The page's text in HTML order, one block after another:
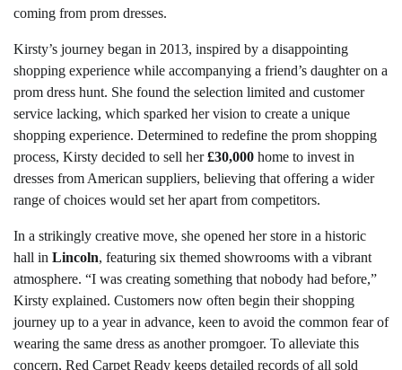
coming from prom dresses.
Kirsty’s journey began in 2013, inspired by a disappointing
shopping experience while accompanying a friend’s daughter on a
prom dress hunt. She found the selection limited and customer
service lacking, which sparked her vision to create a unique
shopping experience. Determined to redefine the prom shopping
process, Kirsty decided to sell her£30,000 home to invest in
dresses from American suppliers, believing that offering a wider
range of choices would set her apart from competitors.
In a strikingly creative move, she opened her store in a historic
hall in Lincoln, featuring six themed showrooms with a vibrant
atmosphere. “I was creating something that nobody had before,”
Kirsty explained. Customers now often begin their shopping
journey up to a year in advance, keen to avoid the common fear of
wearing the same dress as another promgoer. To alleviate this
concern, Red Carpet Ready keeps detailed records of all sold